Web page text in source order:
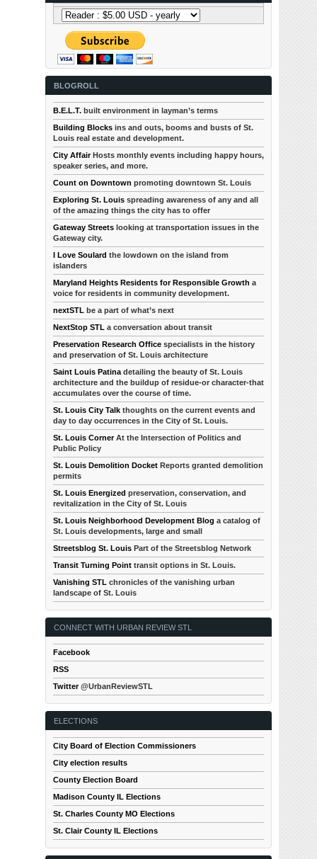
BLOGROLL
B.E.L.T. built environment in layman’s terms
Building Blocks ins and outs, booms and busts of St.
Louis real estate and development.
City AffairHosts monthly events including happy hours,
speaker series, and more.
Count on Downtown promoting downtown St. Louis
Exploring St. Louis spreading awareness of any and all
of the amazing things the city has to offer
Gateway Streets looking at transportation issues in the
Gateway city.
I Love Soulard the lowdown on the island from
islanders
Maryland Heights Residents for Responsible Growth a
voice for residents in community development.
nextSTL be a part of what’s next
NextStop STL a conversation about transit
Preservation Research Office specialists in the history
and preservation of St. Louis architecture
Saint Louis Patina detailing the beauty of St. Louis
architecture and the buildup of residue-or character-that
accumulates over the course of time.
St. Louis City Talk thoughts on the current events and
day to day occurrences in the City of St. Louis.
St. Louis CornerAt the Intersection of Politics and
Public Policy
St. Louis Demolition Docket Reports granted demolition
permits
St. Louis Energized preservation, conservation, and
revitalization in the City of St. Louis
St. Louis Neighborhood Development Blog a catalog of
St. Louis developments, large and small
Streetsblog St. Louis Part of the Streetsblog Network
Transit Turning Point transit options in St. Louis.
Vanishing STL chronicles of the vanishing urban
landscape of St. Louis
CONNECT WITH URBAN REVIEW STL
Facebook
RSS
Twitter@UrbanReviewSTL
ELECTIONS
City Board of Election Commissioners
City election results
County Election Board
Madison County IL Elections
St. Charles County MO Elections
St. Clair County IL Elections